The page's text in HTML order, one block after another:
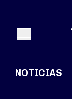
Menú
NOTICIAS